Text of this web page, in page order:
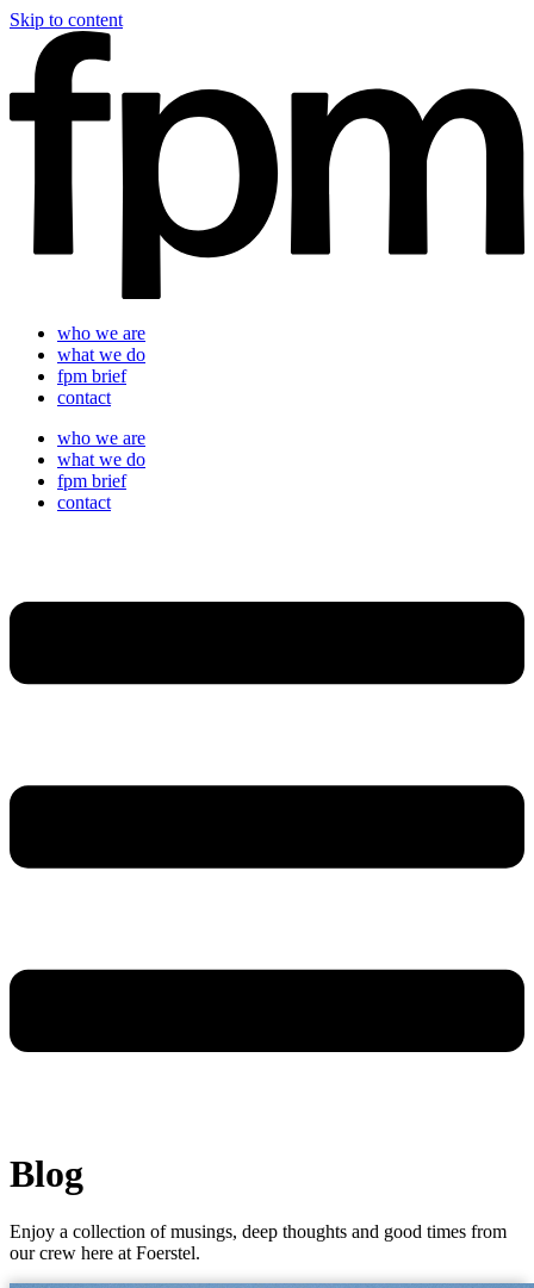
Skip to content
who we are
what we do
fpm brief
contact
who we are
what we do
fpm brief
contact
Blog
Enjoy a collection of musings, deep thoughts and good times from
our crew here at Foerstel.